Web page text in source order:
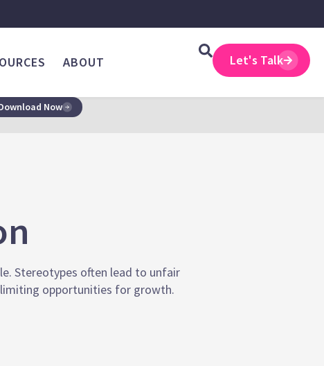
ABOUT Let's Talk
Now
Stereotypes often lead to unfair
limiting opportunities for growth.